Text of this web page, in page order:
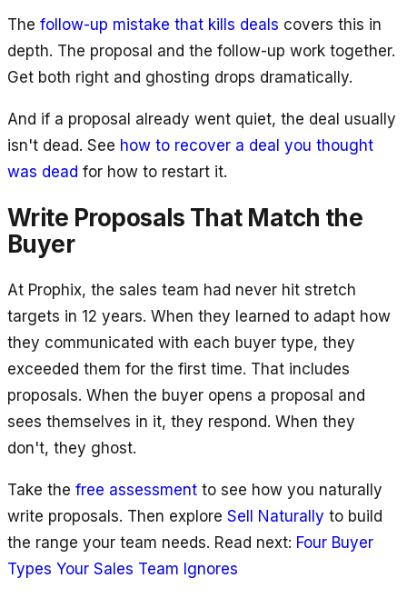
The follow-up mistake that kills deals covers this in
depth. The proposal and the follow-up work together.
Get both right and ghosting drops dramatically.
And if a proposal already went quiet, the deal usually
isn't dead. See how to recover a deal you thought
was dead for how to restart it.
Write Proposals That Match the
Buyer
At Prophix, the sales team had never hit stretch
targets in 12 years. When they learned to adapt how
they communicated with each buyer type, they
exceeded them for the first time. That includes
proposals. When the buyer opens a proposal and
sees themselves in it, they respond. When they
don't, they ghost.
Take the free assessment to see how you naturally
write proposals. Then explore Sell Naturally to build
the range your team needs. Read next: Four Buyer
Types Your Sales Team Ignores